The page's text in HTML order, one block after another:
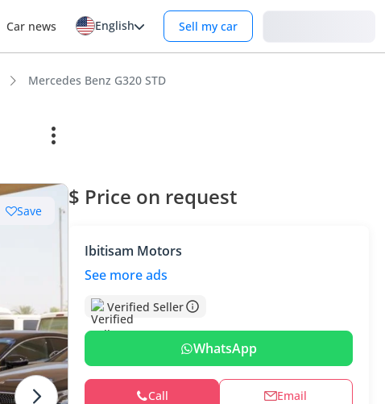
Car news English Sell my car
Mercedes Benz G320 STD
Save
$ Price on request
Ibitisam Motors
See more ads
Verified Seller
WhatsApp
Call Email